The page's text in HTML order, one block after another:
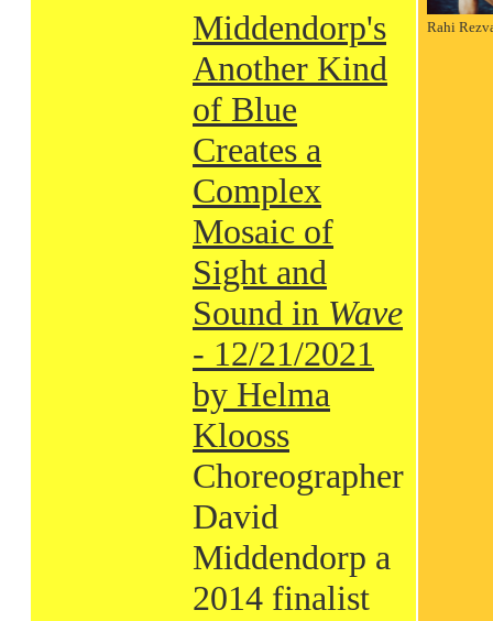
Middendorp's
Another Kind
of Blue
Creates a
Complex
Mosaic of
Sight and
Sound in Wave
- 12/21/2021
by Helma
Klooss
Choreographer
David
Middendorp a
2014 finalist
Rahi